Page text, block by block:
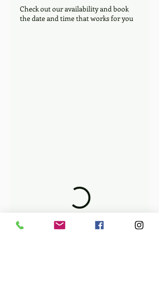
Check out our availability and book
the date and time that works for you